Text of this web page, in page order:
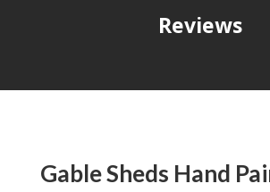
Reviews
Gable Sheds Hand